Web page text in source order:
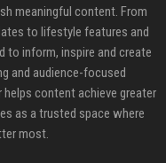
meaningful content. From
to lifestyle features and
to inform, inspire and create
and audience-focused
content achieve greater
as a trusted space where
most.